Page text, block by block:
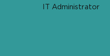
IT Administrator